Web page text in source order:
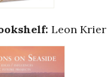
Leon Krier